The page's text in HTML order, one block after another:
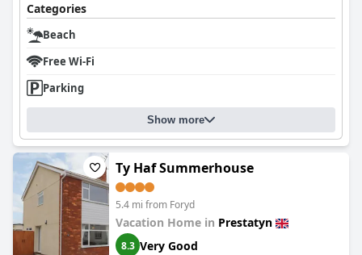
Categories
Beach
Free Wi-Fi
Parking
Show more
Ty Haf Summerhouse
5.4 mi from Foryd
Vacation Home in Prestatyn
8.3 Very Good